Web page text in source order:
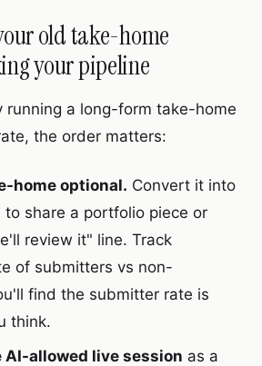
old take-home
your pipeline
running a long-form take-home
the order matters:
home optional. Convert it into
to share a portfolio piece or
review it" line. Track
of submitters vs non-
find the submitter rate is
think.
AI-allowed live session as a